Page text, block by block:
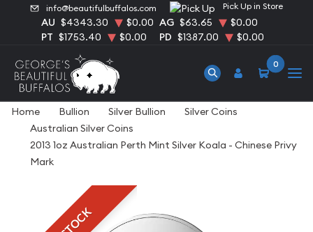
info@beautifulbuffalos.com Pick Up in Store
AU $4343.30 $0.00 AG $63.65
$0.00
PT $1753.40 $0.00 PD $1387.00 $0.00
0
Home Bullion Silver Bullion
Silver Coins
Australian Silver Coins
2013 1oz Australian Perth Mint Silver Koala - Chinese Privy
Mark